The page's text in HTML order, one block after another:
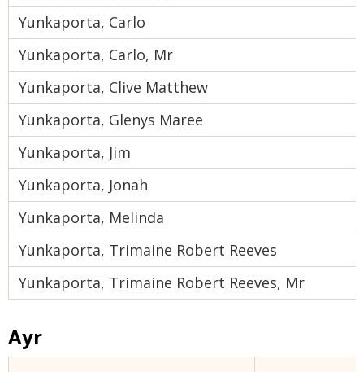
Yunkaporta, Carlo
Yunkaporta, Carlo, Mr
Yunkaporta, Clive Matthew
Yunkaporta, Glenys Maree
Yunkaporta, Jim
Yunkaporta, Jonah
Yunkaporta, Melinda
Yunkaporta, Trimaine Robert Reeves
Yunkaporta, Trimaine Robert Reeves, Mr
Ayr